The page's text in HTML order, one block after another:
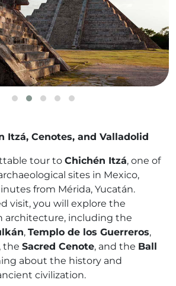
Itzá, Cenotes, and Valladolid
tour to Chichén Itzá, one of
sites in Mexico,
from Mérida, Yucatán.
visit, you will explore the
architecture, including the
, Templo de los Guerreros,
, the Sacred Cenote, and the Ball
about the history and
civilization.